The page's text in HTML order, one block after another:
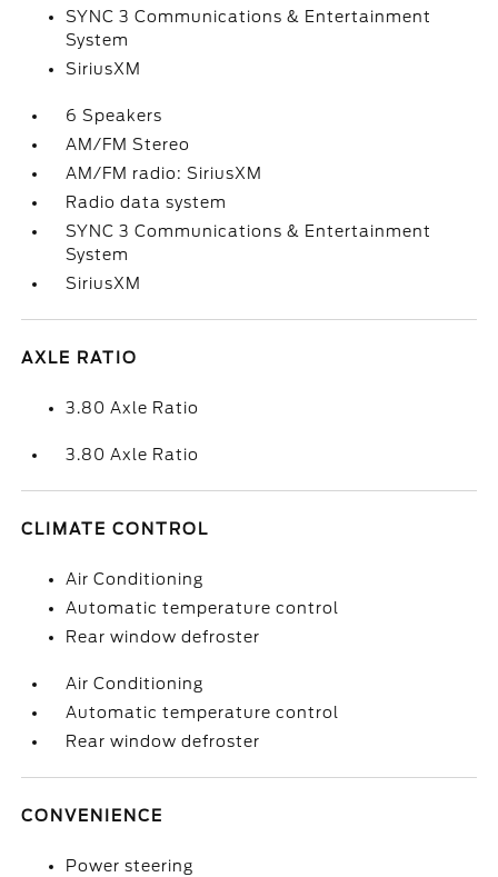
SYNC 3 Communications & Entertainment
System
SiriusXM
6 Speakers
AM/FM Stereo
AM/FM radio: SiriusXM
Radio data system
SYNC 3 Communications & Entertainment
System
SiriusXM
AXLE RATIO
3.80 Axle Ratio
3.80 Axle Ratio
CLIMATE CONTROL
Air Conditioning
Automatic temperature control
Rear window defroster
Air Conditioning
Automatic temperature control
Rear window defroster
CONVENIENCE
Power steering